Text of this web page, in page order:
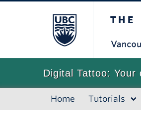
Digital Tattoo: Your
Home Tutorials